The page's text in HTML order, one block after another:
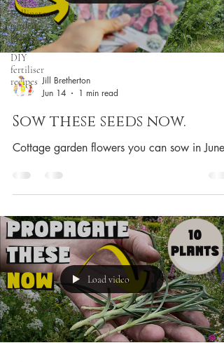
Pollinator
garden
plants
DIY
fertiliser
recipes Jill Bretherton
Jun 14
1 min read
Sow these seeds now.
Cottage garden flowers you can sow in June
Load video